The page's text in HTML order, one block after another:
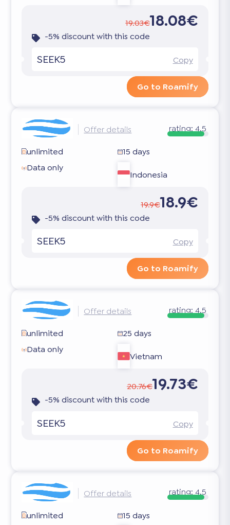
19.03€18.08€
-5% discount with this code
SEEK5 Copy
Go to Roamify
Offer details rating: 4.5
unlimited
15 days
Data only
Indonesia
19.9€18.9€
-5% discount with this code
SEEK5 Copy
Go to Roamify
Offer details rating: 4.5
unlimited
25 days
Data only
Vietnam
20.76€19.73€
-5% discount with this code
SEEK5 Copy
Go to Roamify
Offer details rating: 4.5
unlimited
15 days